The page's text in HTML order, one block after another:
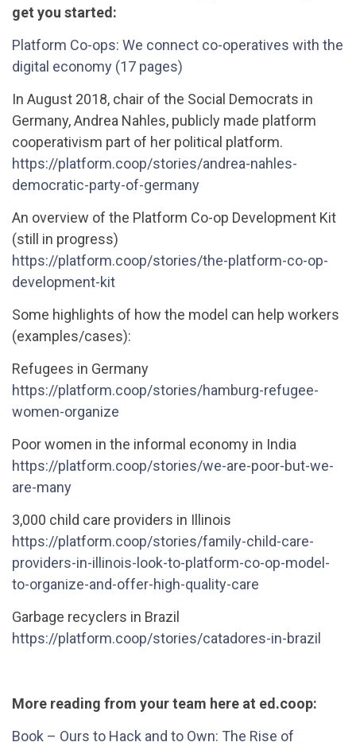
get you started:
Platform Co-ops: We connect co-operatives with the
digital economy (17 pages)
In August 2018, chair of the Social Democrats in
Germany, Andrea Nahles, publicly made platform
cooperativism part of her political platform.
https://platform.coop/stories/andrea-nahles-
democratic-party-of-germany
An overview of the Platform Co-op Development Kit
(still in progress)
https://platform.coop/stories/the-platform-co-op-
development-kit
Some highlights of how the model can help workers
(examples/cases):
Refugees in Germany
https://platform.coop/stories/hamburg-refugee-
women-organize
Poor women in the informal economy in India
https://platform.coop/stories/we-are-poor-but-we-
are-many
3,000 child care providers in Illinois
https://platform.coop/stories/family-child-care-
providers-in-illinois-look-to-platform-co-op-model-
to-organize-and-offer-high-quality-care
Garbage recyclers in Brazil
https://platform.coop/stories/catadores-in-brazil
More reading from your team here at ed.coop:
Book – Ours to Hack and to Own: The Rise of